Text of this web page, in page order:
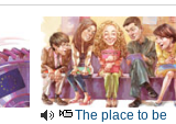
The place to be